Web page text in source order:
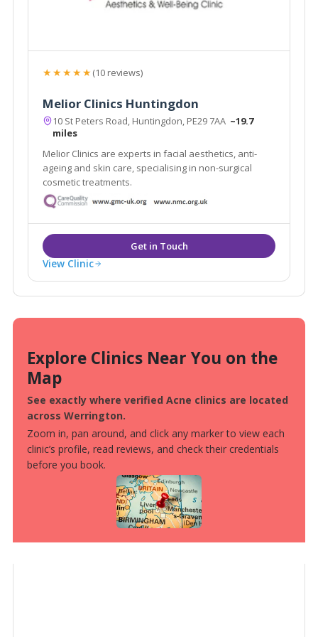
★★★★★(10 reviews)
Melior Clinics Huntingdon
10 St Peters Road, Huntingdon, PE29 7AA ~19.7
miles
Melior Clinics are experts in facial aesthetics, anti-
ageing and skin care, specialising in non-surgical
cosmetic treatments.
View Clinic
Explore Clinics Near You on the
Map
See exactly where verified Acne clinics are located
across Werrington.
Zoom in, pan around, and click any marker to view each
clinic’s profile, read reviews, and check their credentials
before you book.